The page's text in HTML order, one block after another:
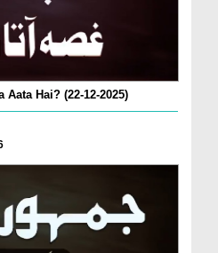
Hai? (22-12-2025)